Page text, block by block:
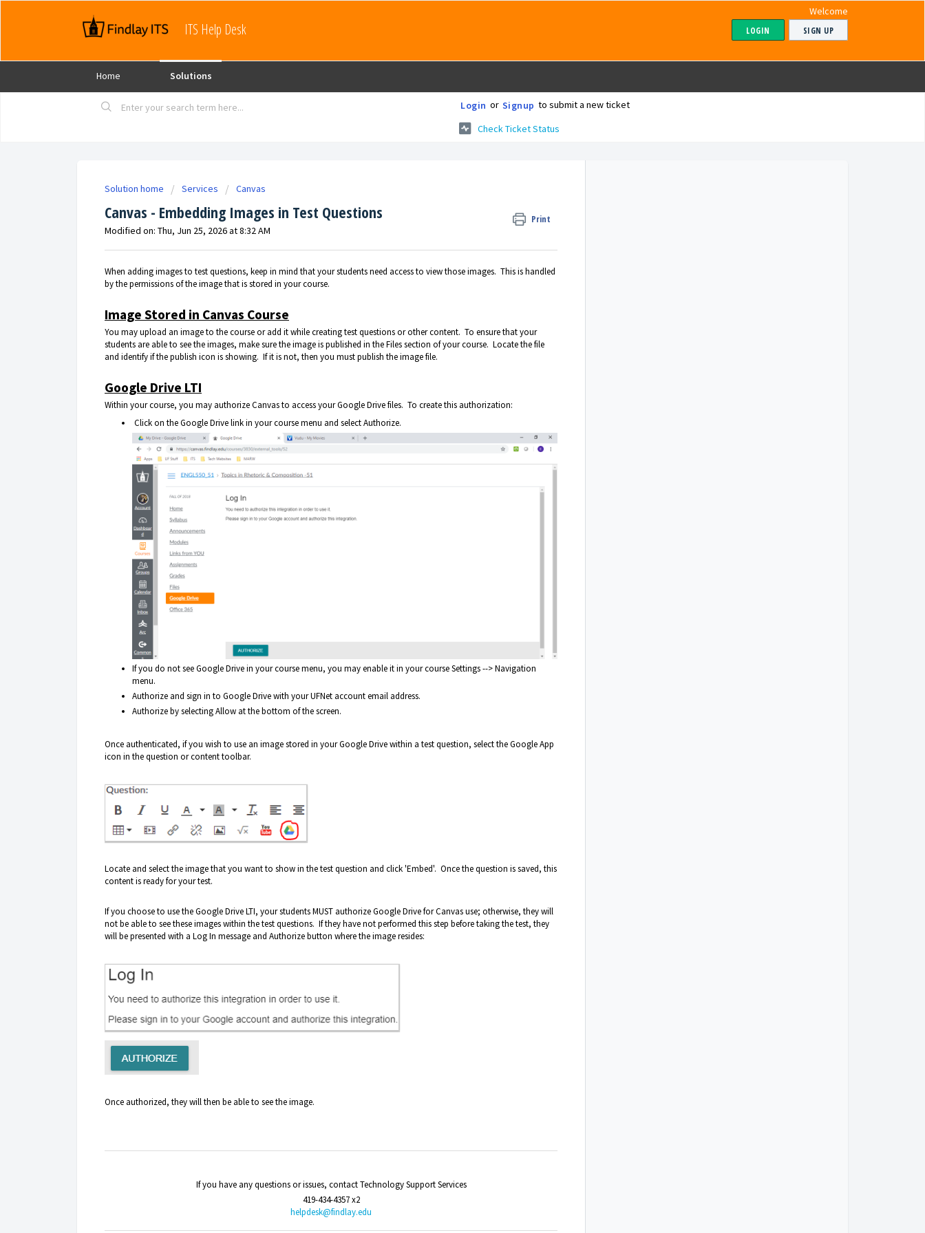
ITS Help Desk
Welcome
LOGIN SIGN UP
Home Solutions
Login or Signup to submit a new ticket
Check Ticket Status
Solution home Services Canvas
Canvas - Embedding Images in Test Questions
Print
Modified on: Thu, Jun 25, 2026 at 8:32 AM
When adding images to test questions, keep in mind that your students need access to view those images. This is handled
by the permissions of the image that is stored in your course.
Image Stored in Canvas Course
You may upload an image to the course or add it while creating test questions or other content. To ensure that your
students are able to see the images, make sure the image is published in the Files section of your course. Locate the file
and identify if the publish icon is showing. If it is not, then you must publish the image file.
Google Drive LTI
Within your course, you may authorize Canvas to access your Google Drive files. To create this authorization:
Click on the Google Drive link in your course menu and select Authorize.
If you do not see Google Drive in your course menu, you may enable it in your course Settings --> Navigation
menu.
Authorize and sign in to Google Drive with your UFNet account email address.
Authorize by selecting Allow at the bottom of the screen.
Once authenticated, if you wish to use an image stored in your Google Drive within a test question, select the Google App
icon in the question or content toolbar.
Locate and select the image that you want to show in the test question and click 'Embed'. Once the question is saved, this
content is ready for your test.
If you choose to use the Google Drive LTI, your students MUST authorize Google Drive for Canvas use; otherwise, they will
not be able to see these images within the test questions. If they have not performed this step before taking the test, they
will be presented with a Log In message and Authorize button where the image resides:
Once authorized, they will then be able to see the image.
If you have any questions or issues, contact Technology Support Services
419-434-4357 x2
helpdesk@findlay.edu